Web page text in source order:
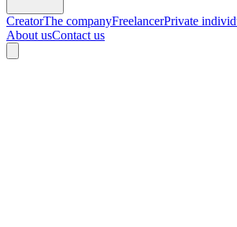
CreatorThe companyFreelancerPrivate
About usContact us